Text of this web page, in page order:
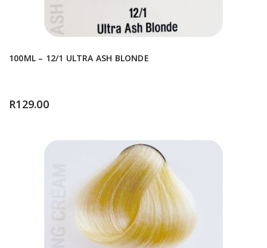
100ML – 12/1 ULTRA ASH BLONDE
R129.00